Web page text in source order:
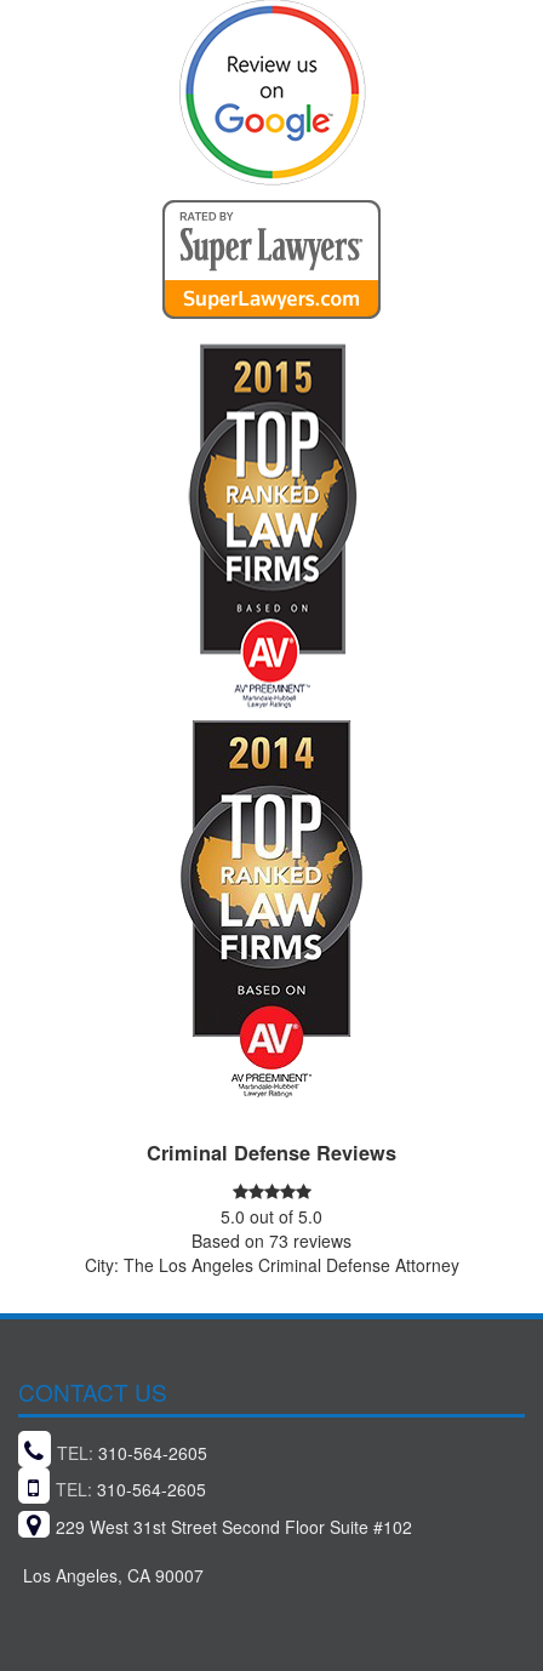
Criminal Defense Reviews
5.0 out of 5.0
Based on 73 reviews
City: The Los Angeles Criminal Defense Attorney
CONTACT US
TEL: 310-564-2605
TEL: 310-564-2605
229 West 31st Street Second Floor Suite #102
Los Angeles, CA 90007